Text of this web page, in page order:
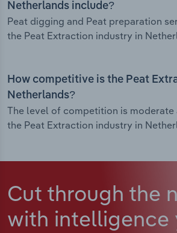
Netherlands include?
Peat digging and Peat preparation
the Peat Extraction industry in
How competitive is the Peat
Netherlands?
The level of competition is moderate
the Peat Extraction industry in
Cut through the
with intelligence